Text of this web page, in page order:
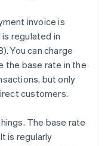
invoice is
regulated in
You can charge
the base rate in the
but only
customers.
The base rate
is regularly